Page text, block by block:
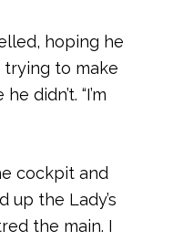
hoping he
trying to make
didn’t. “I’m
cockpit and
up the Lady’s
the main. I